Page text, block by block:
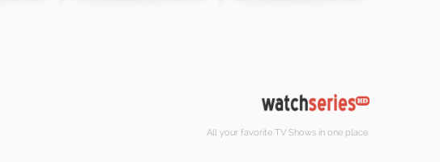
All your favorite TV Shows in one place.